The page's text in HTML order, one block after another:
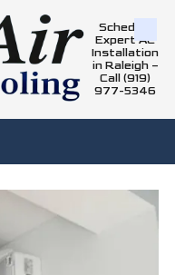
Schedule
Expert AC
Installation
in Raleigh –
Call (919)
977-5346